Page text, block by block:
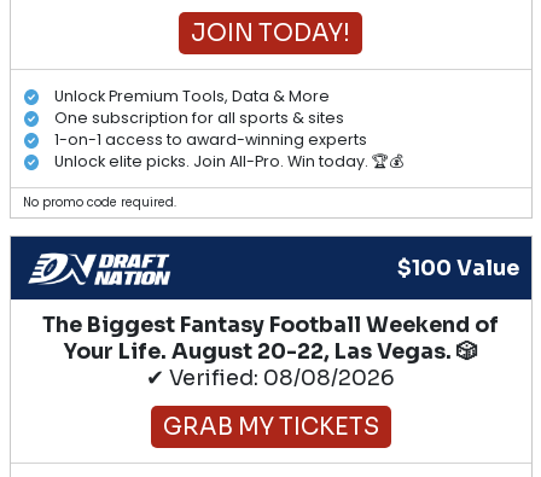
JOIN TODAY!
Unlock Premium Tools, Data & More
One subscription for all sports & sites
1-on-1 access to award-winning experts
Unlock elite picks. Join All-Pro. Win today. 🏆💰
No promo code required.
$100 Value
The Biggest Fantasy Football Weekend of
Your Life. August 20-22, Las Vegas. 🎲
✔ Verified: 08/08/2026
GRAB MY TICKETS